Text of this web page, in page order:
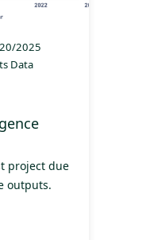
2025
Data
project due
outputs.